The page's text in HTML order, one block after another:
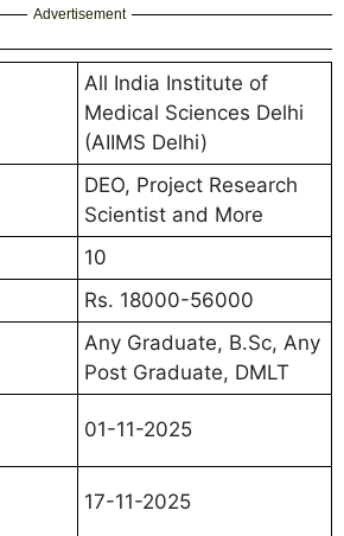
Advertisement
All India Institute of
Medical Sciences Delhi
(AIIMS Delhi)
DEO, Project Research
Scientist and More
10
Rs. 18000-56000
Any Graduate, B.Sc, Any
Post Graduate, DMLT
01-11-2025
17-11-2025